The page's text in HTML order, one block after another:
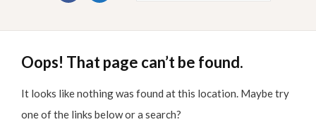
Oops! That page can’t be found.
It looks like nothing was found at this location. Maybe try
one of the links below or a search?